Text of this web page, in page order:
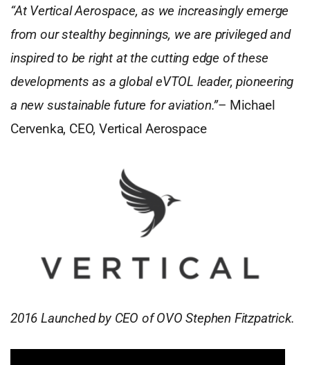
“At Vertical Aerospace, as we increasingly emerge
from our stealthy beginnings, we are privileged and
inspired to be right at the cutting edge of these
developments as a global eVTOL leader, pioneering
a new sustainable future for aviation.”– Michael
Cervenka, CEO, Vertical Aerospace
2016 Launched by CEO of OVO Stephen Fitzpatrick.